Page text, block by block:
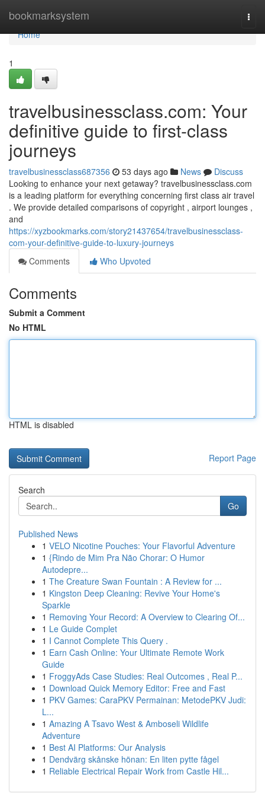
bookmarksystem
Home
Home
1
travelbusinessclass.com: Your
definitive guide to first-class
journeys
travelbusinessclass687356 53 days ago News
Discuss
Looking to enhance your next getaway? travelbusinessclass.com
is a leading platform for everything concerning first class air travel
. We provide detailed comparisons of copyright , airport lounges ,
and
https://xyzbookmarks.com/story21437654/travelbusinessclass-
com-your-definitive-guide-to-luxury-journeys
Comments
Who Upvoted
Comments
Submit a Comment
No HTML
HTML is disabled
Report Page
Search
Go
Published News
1 VELO Nicotine Pouches: Your Flavorful Adventure
1 {Rindo de Mim Pra Não Chorar: O Humor
Autodepre...
1 The Creature Swan Fountain : A Review for ...
1 Kingston Deep Cleaning: Revive Your Home's
Sparkle
1 Removing Your Record: A Overview to Clearing Of...
1 Le Guide Complet
1 I Cannot Complete This Query .
1 Earn Cash Online: Your Ultimate Remote Work
Guide
1 FroggyAds Case Studies: Real Outcomes , Real P...
1 Download Quick Memory Editor: Free and Fast
1 PKV Games: CaraPKV Permainan: MetodePKV Judi:
L...
1 Amazing A Tsavo West & Amboseli Wildlife
Adventure
1 Best AI Platforms: Our Analysis
1 Dendvärg skånske hönan: En liten pytte fågel
1 Reliable Electrical Repair Work from Castle Hil...